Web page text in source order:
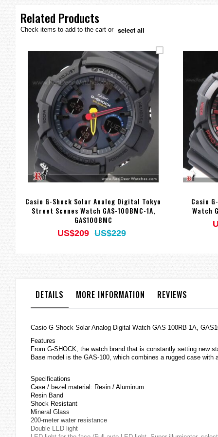
gallery
Related Products
Check items to add to the cart or select all
Casio G-Shock Solar Analog Digital Tokyo
Street Scenes Watch GAS-100BMC-1A,
GAS100BMC
US$209 US$229
Casio
Watch
DETAILS MORE INFORMATION REVIEWS
Casio G-Shock Solar Analog Digital Watch GAS-100RB-1A,
Features
From G-SHOCK, the watch brand that is constantly setting new
Base model is the GAS-100, which combines a rugged case with
Specifications
Case / bezel material: Resin / Aluminum
Resin Band
Shock Resistant
Mineral Glass
200-meter water resistance
Double LED light